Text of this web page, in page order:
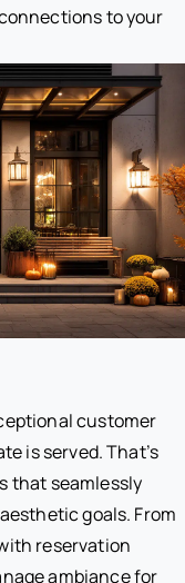
to your
customer
is served. That’s
that seamlessly
goals. From
reservation
ambiance for